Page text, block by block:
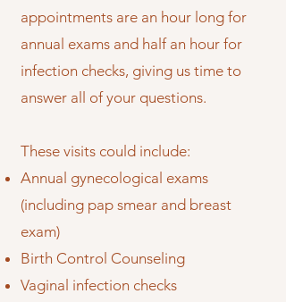
appointments are an hour long for
annual exams and half an hour for
infection checks, giving us time to
answer all of your questions.
These visits could include:
Annual gynecological exams
(including pap smear and breast
exam)
Birth Control Counseling
Vaginal infection checks